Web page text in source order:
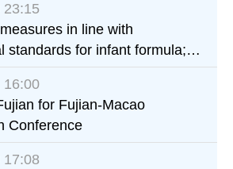
23:15
in line with
standards for infant formula;
collaboration to fully
safety for the health of infants
16:00
for Fujian-Macao
Conference
17:08